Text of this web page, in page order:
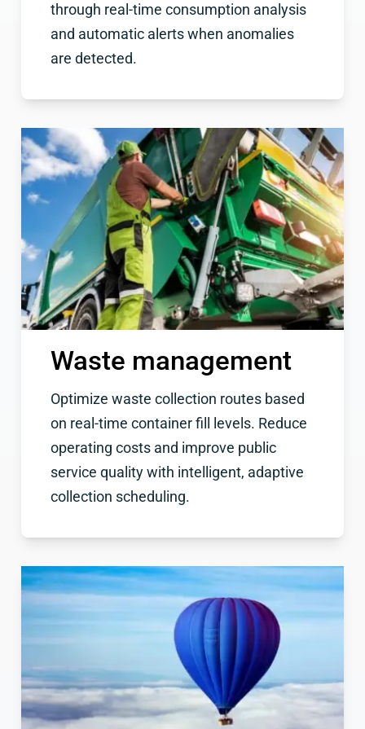
through real-time consumption analysis
and automatic alerts when anomalies
are detected.
Waste management
Optimize waste collection routes based
on real-time container fill levels. Reduce
operating costs and improve public
service quality with intelligent, adaptive
collection scheduling.